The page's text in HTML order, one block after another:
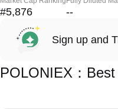
#5,876 --
Sign up and
POLONIEX：